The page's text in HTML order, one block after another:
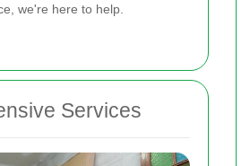
we're here to help.
Services